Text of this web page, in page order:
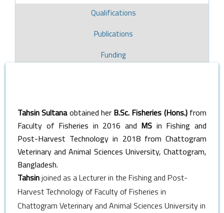
Qualifications
Publications
Funding
Tahsin Sultanaobtained her B.Sc. Fisheries (Hons.)from
Faculty of Fisheries in 2016 and MS in Fishing and
Post-Harvest Technology in 2018 from Chattogram
Veterinary and Animal Sciences University, Chattogram,
Bangladesh.
Tahsinjoined as a Lecturer in the Fishing and Post-
Harvest Technology of Faculty of Fisheries in
Chattogram Veterinary and Animal Sciences University in